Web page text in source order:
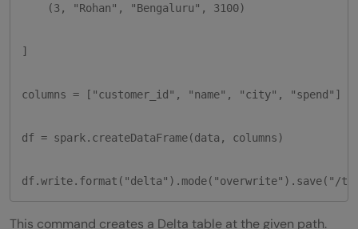
(3, "Rohan", "Bengaluru", 3100)
]
columns = ["customer_id", "name", "city", "spend"]
df = spark.createDataFrame(data, columns)
df.write.format("delta").mode("overwrite").save("/
This command creates a Delta table at the given path.